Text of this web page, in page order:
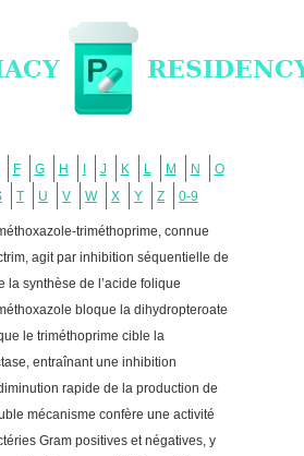
F G H J K L M N
O
T U V W X Y Z 0-9
triméthoprime, connue
agit par inhibition séquentielle de
la synthèse de l’acide folique
bloque la dihydropteroate
le triméthoprime cible la
entraînant une inhibition
rapide de la production de
mécanisme confère une activité
Gram positives et négatives, y